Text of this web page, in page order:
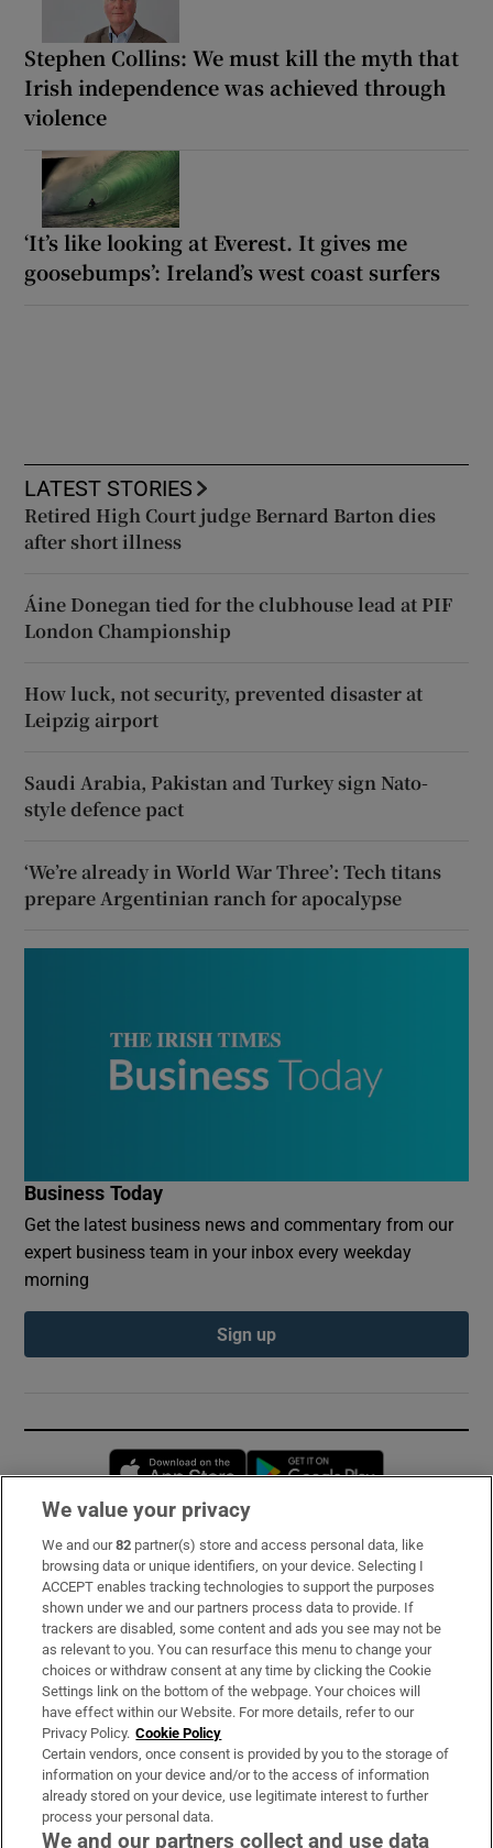
Stephen Collins: We must kill the myth that
Irish independence was achieved through
violence
‘It’s like looking at Everest. It gives me
goosebumps’: Ireland’s west coast surfers
LATEST STORIES
Retired High Court judge Bernard Barton dies
after short illness
Áine Donegan tied for the clubhouse lead at PIF
London Championship
How luck, not security, prevented disaster at
Leipzig airport
Saudi Arabia, Pakistan and Turkey sign Nato-
style defence pact
‘We’re already in World War Three’: Tech titans
prepare Argentinian ranch for apocalypse
Business Today
Get the latest business news and commentary from our
expert business team in your inbox every weekday
morning
Sign up
Opens in new window
Subscribe
Support
About Us
Irish Times Products & Services
OUR PARTNERS:
We value your privacy
We and our82 partner(s) store and access personal data, like
browsing data or unique identifiers, on your device. Selecting I
ACCEPT enables tracking technologies to support the purposes
shown under we and our partners process data to provide. If
trackers are disabled, some content and ads you see may not be
as relevant to you. You can resurface this menu to change your
choices or withdraw consent at any time by clicking the Cookie
Settings link on the bottom of the webpage. Your choices will
have effect within our Website. For more details, refer to our
Privacy Policy. Cookie Policy
Certain vendors, once consent is provided by you to the storage of
information on your device and/or to the access of information
already stored on your device, use legitimate interest to further
process your personal data.
We and our partners collect and use data